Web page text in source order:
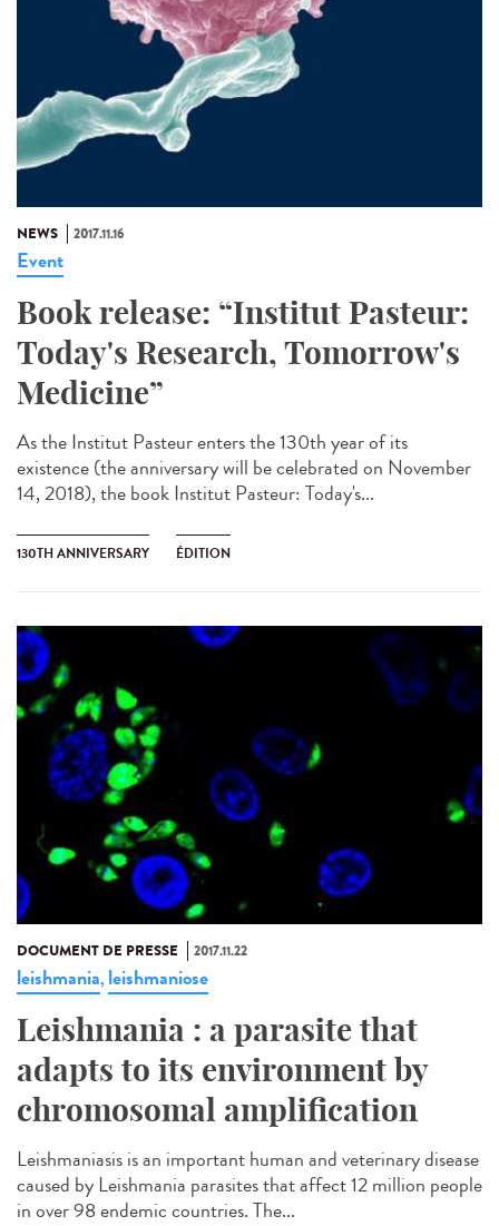
NEWS 2017.11.16
Event
Book release: “Institut Pasteur:
Today's Research, Tomorrow's
Medicine”
As the Institut Pasteur enters the 130th year of its
existence (the anniversary will be celebrated on November
14, 2018), the book Institut Pasteur: Today's...
130TH ANNIVERSARY ÉDITION
DOCUMENT DE PRESSE 2017.11.22
leishmania, leishmaniose
Leishmania : a parasite that
adapts to its environment by
chromosomal amplification
Leishmaniasis is an important human and veterinary disease
caused by Leishmania parasites that affect 12 million people
in over 98 endemic countries. The...